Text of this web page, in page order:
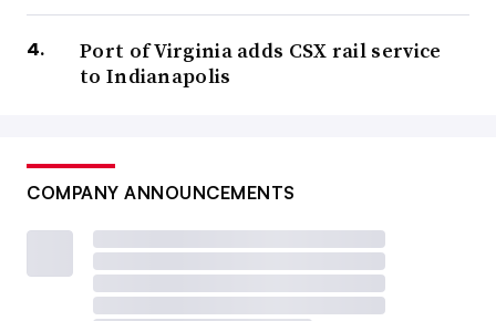
Port of Virginia adds CSX rail service
to Indianapolis
COMPANY ANNOUNCEMENTS